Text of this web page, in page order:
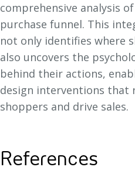
comprehensive analysis
purchase funnel. This
not only identifies where
also uncovers the
behind their actions,
design interventions that
shoppers and drive sales.
References